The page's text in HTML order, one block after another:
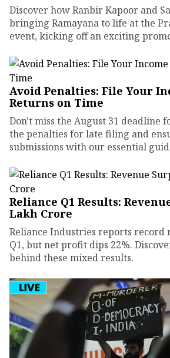
Discover how Ranbir Kapoor and
bringing Ramayana to life at the
event, kicking off an exciting
Avoid Penalties: File Your
Returns on Time
Don't miss the August 31 deadline
the penalties for late filing and
submissions with our essential
Reliance Q1 Results:
Lakh Crore
Reliance Industries reports
Q1, but net profit dips 22%.
behind these mixed results.